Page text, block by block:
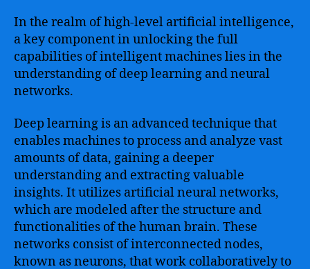
In the realm of high-level artificial intelligence,
a key component in unlocking the full
capabilities of intelligent machines lies in the
understanding of deep learning and neural
networks.
Deep learning is an advanced technique that
enables machines to process and analyze vast
amounts of data, gaining a deeper
understanding and extracting valuable
insights. It utilizes artificial neural networks,
which are modeled after the structure and
functionalities of the human brain. These
networks consist of interconnected nodes,
known as neurons, that work collaboratively to